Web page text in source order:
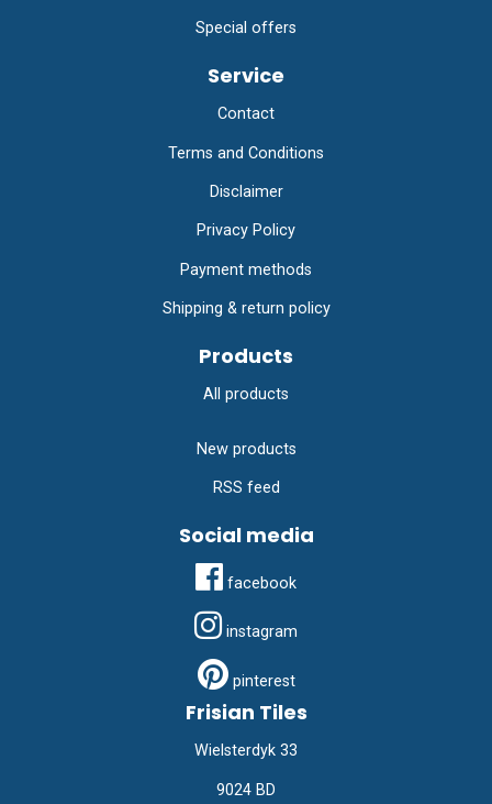
Special offers
Service
Contact
Terms and Conditions
Disclaimer
Privacy Policy
Payment methods
Shipping & return policy
Products
All products
New products
RSS feed
Social media
facebook
instagram
pinterest
Frisian Tiles
Wielsterdyk 33
9024 BD